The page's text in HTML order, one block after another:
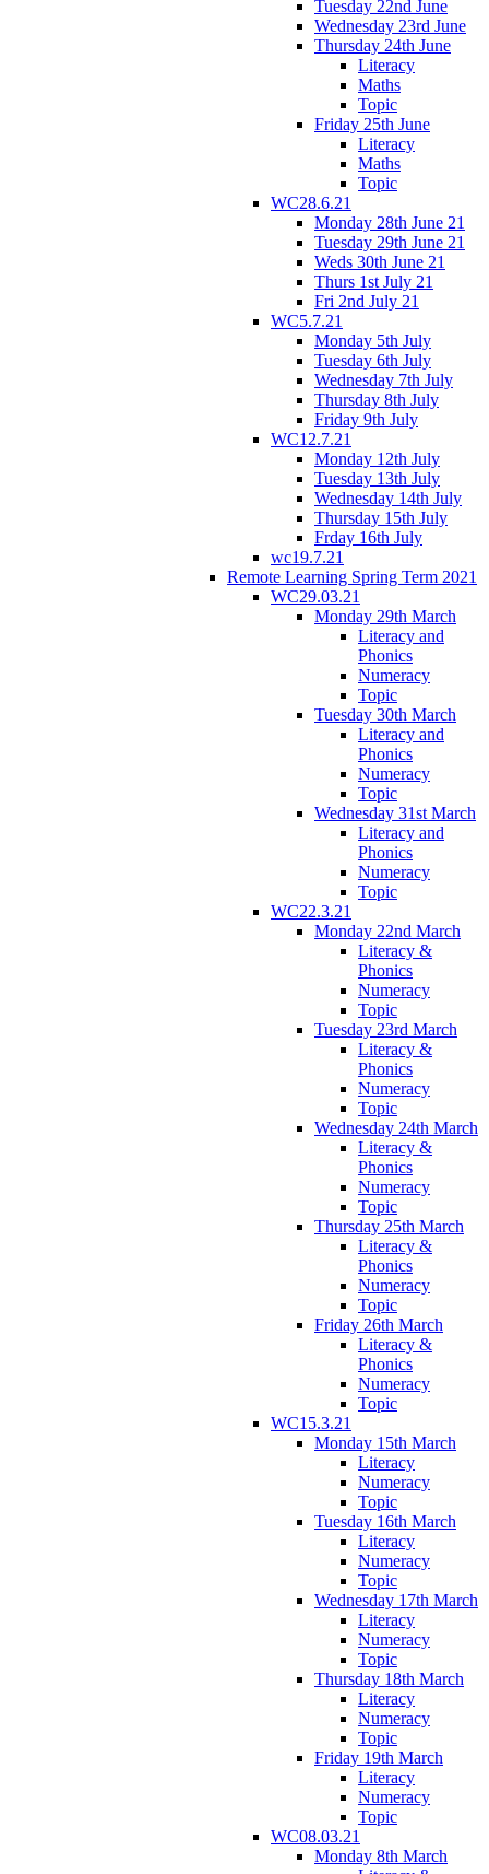
Tuesday 22nd June
Wednesday 23rd June
Thursday 24th June
Literacy
Maths
Topic
Friday 25th June
Literacy
Maths
Topic
WC28.6.21
Monday 28th June 21
Tuesday 29th June 21
Weds 30th June 21
Thurs 1st July 21
Fri 2nd July 21
WC5.7.21
Monday 5th July
Tuesday 6th July
Wednesday 7th July
Thursday 8th July
Friday 9th July
WC12.7.21
Monday 12th July
Tuesday 13th July
Wednesday 14th July
Thursday 15th July
Frday 16th July
wc19.7.21
Remote Learning Spring Term 2021
WC29.03.21
Monday 29th March
Literacy and
Phonics
Numeracy
Topic
Tuesday 30th March
Literacy and
Phonics
Numeracy
Topic
Wednesday 31st March
Literacy and
Phonics
Numeracy
Topic
WC22.3.21
Monday 22nd March
Literacy &
Phonics
Numeracy
Topic
Tuesday 23rd March
Literacy &
Phonics
Numeracy
Topic
Wednesday 24th March
Literacy &
Phonics
Numeracy
Topic
Thursday 25th March
Literacy &
Phonics
Numeracy
Topic
Friday 26th March
Literacy &
Phonics
Numeracy
Topic
WC15.3.21
Monday 15th March
Literacy
Numeracy
Topic
Tuesday 16th March
Literacy
Numeracy
Topic
Wednesday 17th March
Literacy
Numeracy
Topic
Thursday 18th March
Literacy
Numeracy
Topic
Friday 19th March
Literacy
Numeracy
Topic
WC08.03.21
Monday 8th March